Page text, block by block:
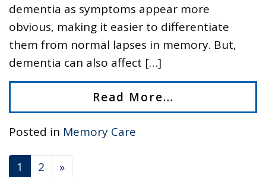
dementia as symptoms appear more
obvious, making it easier to differentiate
them from normal lapses in memory. But,
dementia can also affect […]
Read More…
Posted in Memory Care
POSTS NAVIGATION
1 2 »